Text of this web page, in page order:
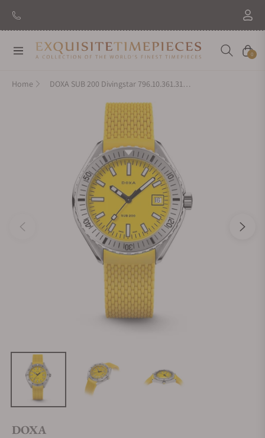
Navigation Cart
0
Home DOXA SUB 200 Divingstar 796.10.361.31 on Yellow Rubber Strap
DOXA